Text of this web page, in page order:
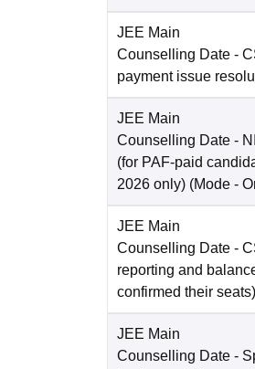
JEE Main
Counselling Date -
payment issue
JEE Main
Counselling Date -
(for PAF-paid
2026 only) (Mode -
JEE Main
Counselling Date -
reporting and
confirmed their seats)
JEE Main
Counselling Date -